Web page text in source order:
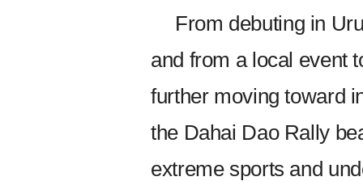
From debuting in
and from a local event
further moving toward
the Dahai Dao Rally
extreme sports and